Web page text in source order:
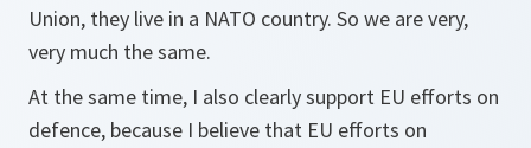
Union, they live in a NATO country. So we are very,
very much the same.
At the same time, I also clearly support EU efforts on
defence, because I believe that EU efforts on